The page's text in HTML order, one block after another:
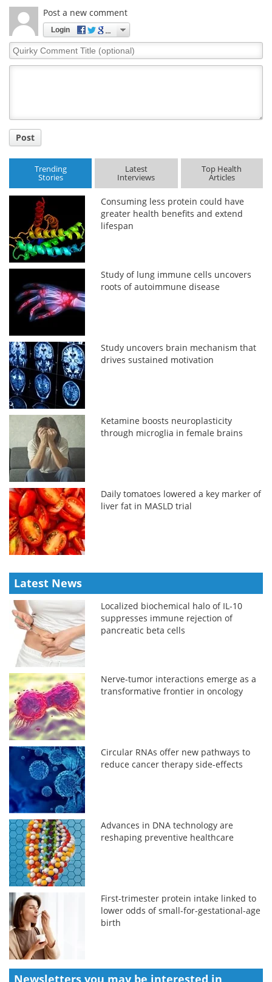
Post a new comment
Login
Quirky
Comment
Post
Trending
Stories
Latest
Interviews
Top Health
Articles
Consuming less protein could have
greater health benefits and extend
lifespan
Study of lung immune cells uncovers
roots of autoimmune disease
Study uncovers brain mechanism that
drives sustained motivation
Ketamine boosts neuroplasticity
through microglia in female brains
Daily tomatoes lowered a key marker of
liver fat in MASLD trial
Latest News
Localized biochemical halo of IL-10
suppresses immune rejection of
pancreatic beta cells
Nerve-tumor interactions emerge as a
transformative frontier in oncology
Circular RNAs offer new pathways to
reduce cancer therapy side-effects
Advances in DNA technology are
reshaping preventive healthcare
First-trimester protein intake linked to
lower odds of small-for-gestational-age
birth
Newsletters you may be interested in